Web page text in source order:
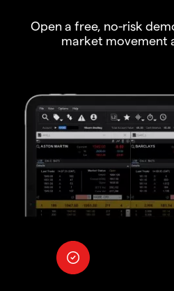
Open a free, no-risk
market movement